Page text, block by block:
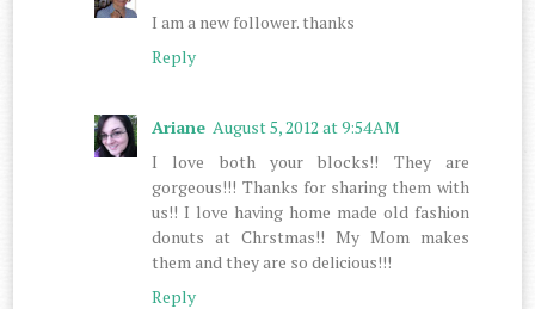
I am a new follower. thanks
Reply
Ariane August 5, 2012 at 9:54 AM
I love both your blocks!! They are
gorgeous!!! Thanks for sharing them with
us!! I love having home made old fashion
donuts at Chrstmas!! My Mom makes
them and they are so delicious!!!
Reply